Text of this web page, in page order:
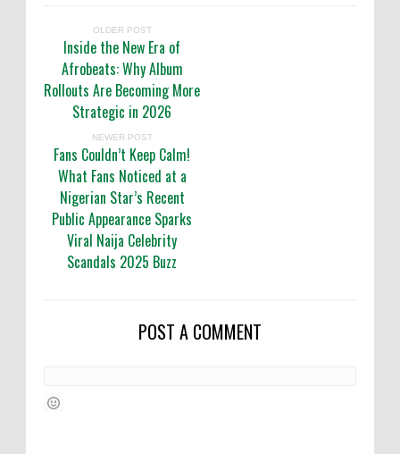
OLDER POST
Inside the New Era of
Afrobeats: Why Album
Rollouts Are Becoming More
Strategic in 2026
NEWER POST
Fans Couldn’t Keep Calm!
What Fans Noticed at a
Nigerian Star’s Recent
Public Appearance Sparks
Viral Naija Celebrity
Scandals 2025 Buzz
POST A COMMENT